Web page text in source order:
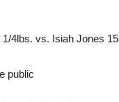
4lbs. vs. Isiah Jones
public